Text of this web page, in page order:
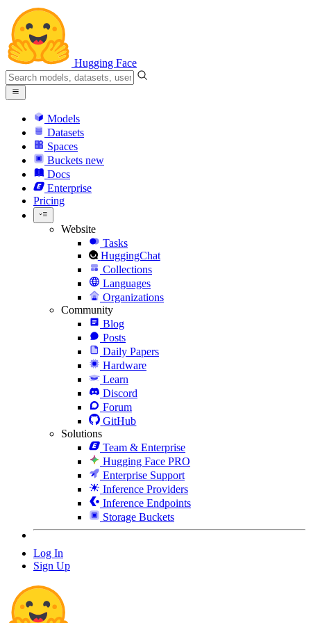
Hugging Face
Models
Datasets
Spaces
Buckets new
Docs
Enterprise
Pricing
Website
Tasks
HuggingChat
Collections
Languages
Organizations
Community
Blog
Posts
Daily Papers
Hardware
Learn
Discord
Forum
GitHub
Solutions
Team & Enterprise
Hugging Face PRO
Enterprise Support
Inference Providers
Inference Endpoints
Storage Buckets
Log In
Sign Up